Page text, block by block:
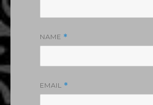
NAME *
EMAIL *